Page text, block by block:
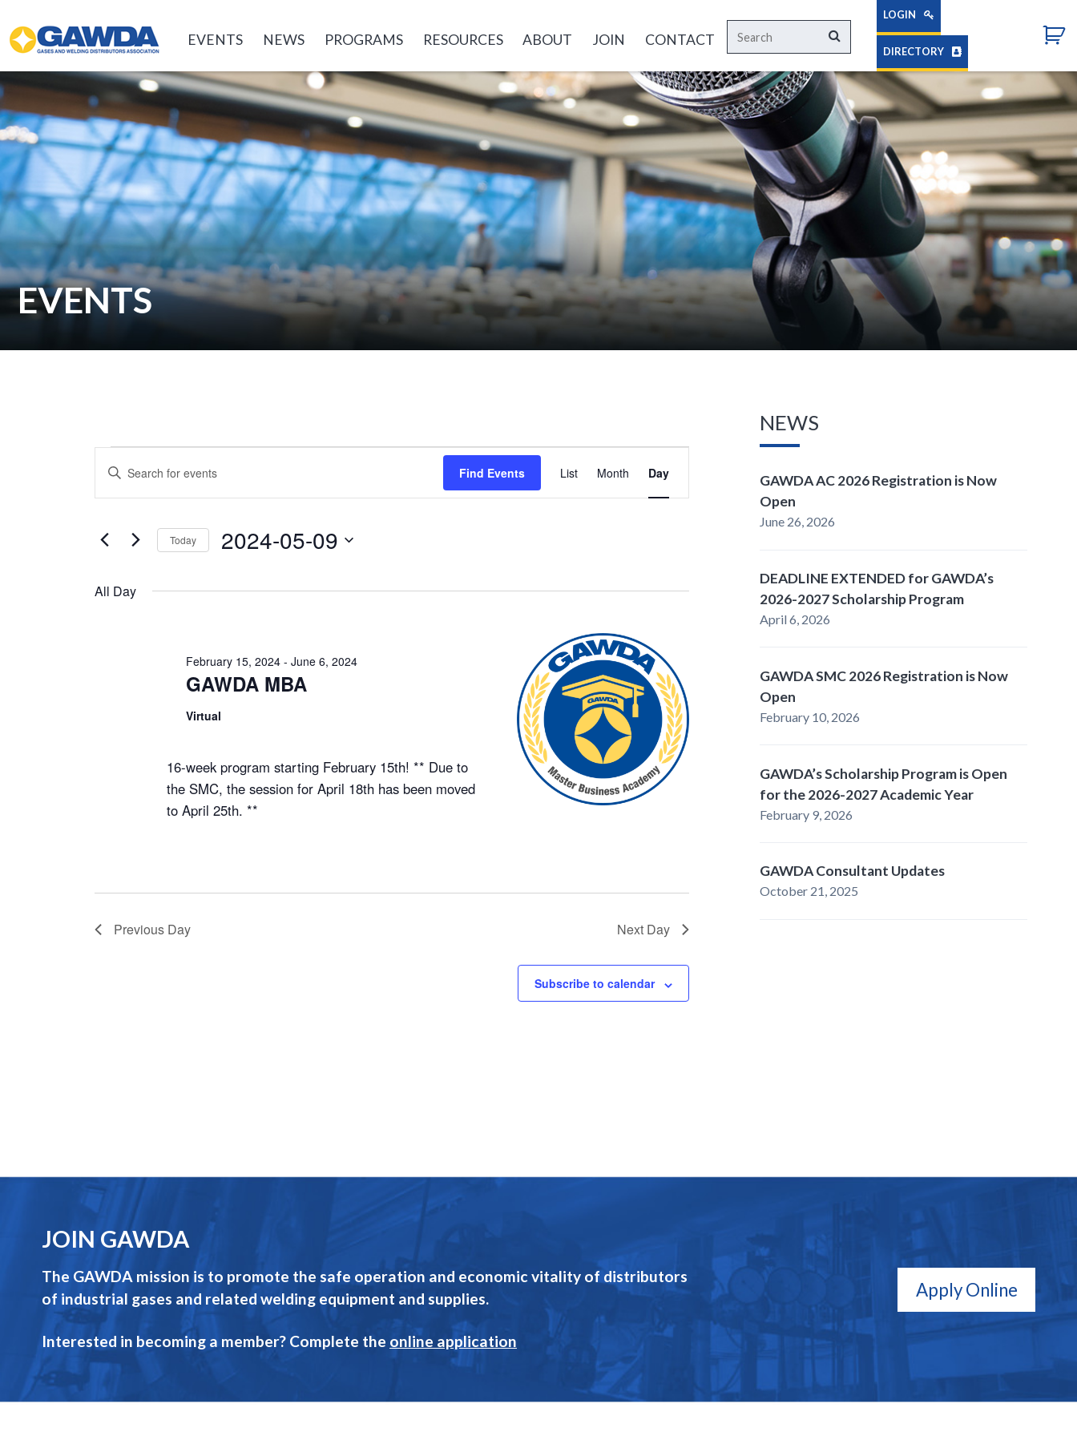
GAWDA EVENTS NEWS PROGRAMS RESOURCES ABOUT JOIN CONTACT
Search
for:
Search
LOGIN
DIRECTORY
EVENTS
Events
for
May
9,
Events
Search
Navigation
Enter
Events
Find Events
Views
Navigation
List Month Day
Today 2024-05-09
All Day
GAWDA MBA
February 15, 2024 - June 6, 2024
Virtual
16-week program starting February 15th! ** Due to
the SMC, the session for April 18th has been moved
to April 25th. **
Previous Day Next Day
Subscribe to calendar
NEWS
GAWDA AC 2026 Registration is Now
Open
June 26, 2026
DEADLINE EXTENDED for GAWDA’s
2026-2027 Scholarship Program
April 6, 2026
GAWDA SMC 2026 Registration is Now
Open
February 10, 2026
GAWDA’s Scholarship Program is Open
for the 2026-2027 Academic Year
February 9, 2026
GAWDA Consultant Updates
October 21, 2025
JOIN GAWDA
The GAWDA mission is to promote the safe operation and economic vitality of distributors
of industrial gases and related welding equipment and supplies.
Interested in becoming a member? Complete the online application
Apply Online